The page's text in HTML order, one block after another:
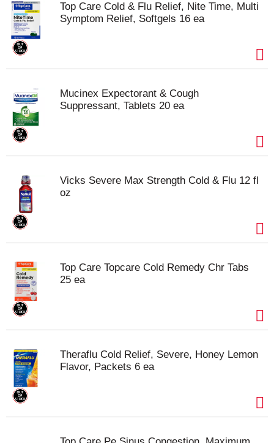
Top Care Cold & Flu Relief, Nite Time, Multi
Symptom Relief, Softgels 16 ea
Mucinex Expectorant & Cough
Suppressant, Tablets 20 ea
Vicks Severe Max Strength Cold & Flu 12 fl
oz
Top Care Topcare Cold Remedy Chr Tabs
25 ea
Theraflu Cold Relief, Severe, Honey Lemon
Flavor, Packets 6 ea